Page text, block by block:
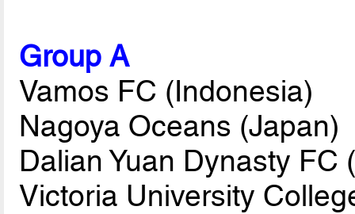
Group A
Vamos FC (Indonesia)
Nagoya Oceans (Japan)
Dalian Yuan Dynasty FC
Victoria University